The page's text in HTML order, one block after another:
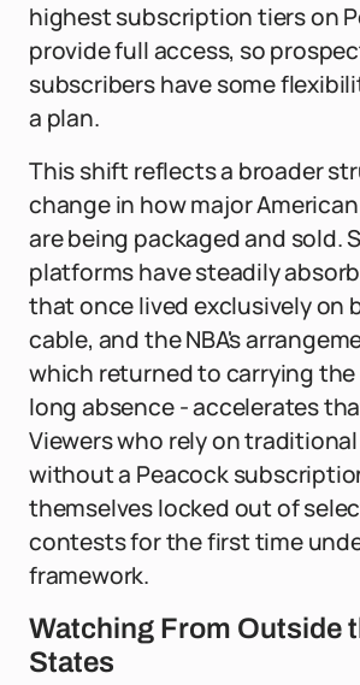
highest subscription tiers on
provide full access, so
subscribers have some
a plan.
This shift reflects a broader
change in how major
are being packaged and sold.
platforms have steadily
that once lived exclusively on
cable, and the NBA's
which returned to carrying
long absence - accelerates
Viewers who rely on
without a Peacock
themselves locked out of
contests for the first time
framework.
Watching From Outside
States